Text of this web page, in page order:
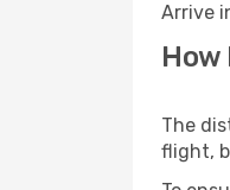
Arrive
The
flight,